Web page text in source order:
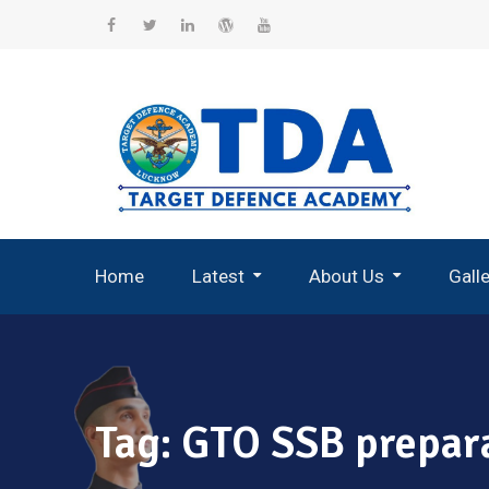
Home Latest About Us
Tag: GTO SSB